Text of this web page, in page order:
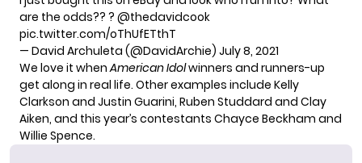
are the odds?? ? @thedavidcook
pic.twitter.com/oThUfETthT
— David Archuleta (@DavidArchie) July 8, 2021
We love it whenAmerican Idolwinners and runners-up
get along in real life. Other examples include Kelly
Clarkson and Justin Guarini, Ruben Studdard and Clay
Aiken, and this year’s contestants Chayce Beckham and
Willie Spence.